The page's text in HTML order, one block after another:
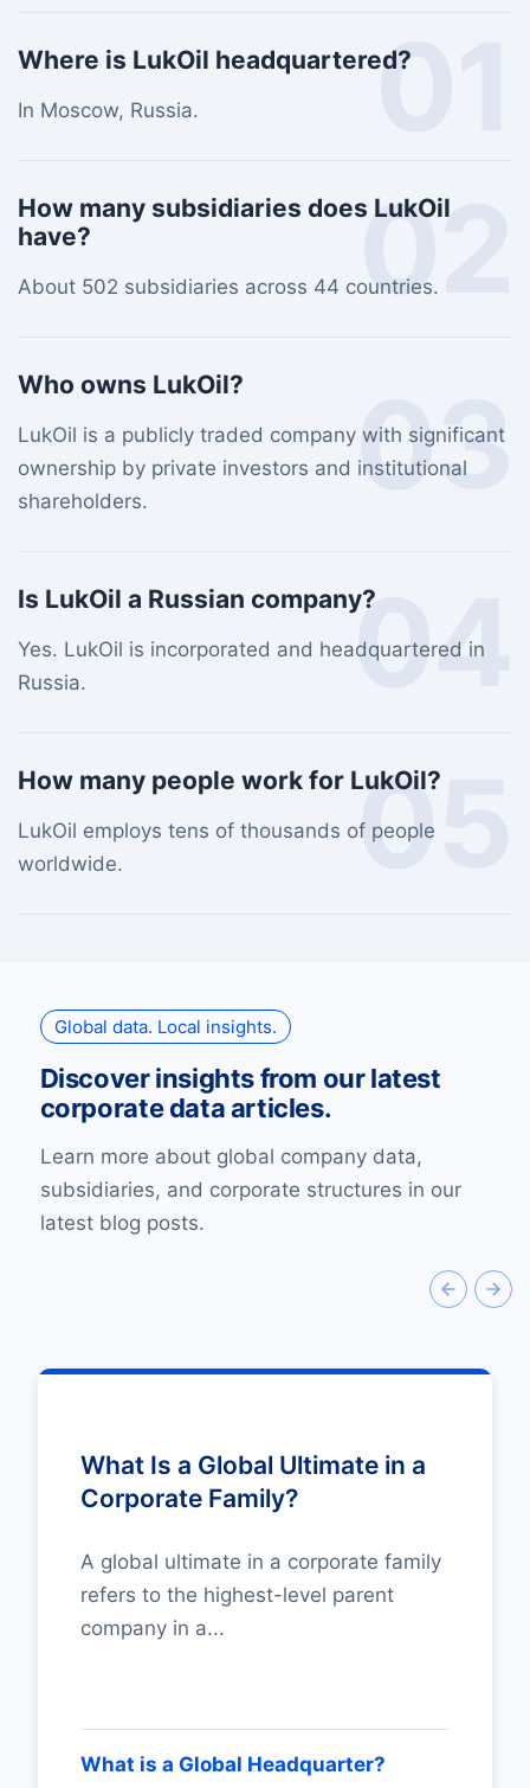
01
Where is LukOil headquartered?
In Moscow, Russia.
02
How many subsidiaries does LukOil
have?
About 502 subsidiaries across 44 countries.
03
Who owns LukOil?
LukOil is a publicly traded company with significant
ownership by private investors and institutional
shareholders.
04
Is LukOil a Russian company?
Yes. LukOil is incorporated and headquartered in
Russia.
05
How many people work for LukOil?
LukOil employs tens of thousands of people
worldwide.
Global data. Local insights.
Discover insights from our latest
corporate data articles.
Learn more about global company data,
subsidiaries, and corporate structures in our
latest blog posts.
What Is a Global Ultimate in a
Corporate Family?
A global ultimate in a corporate family
refers to the highest-level parent
company in a...
What is a Global Headquarter?